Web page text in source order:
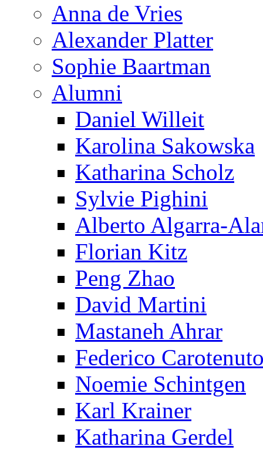
Anna de Vries
Alexander Platter
Sophie Baartman
Alumni
Daniel Willeit
Karolina Sakowska
Katharina Scholz
Sylvie Pighini
Alberto Algarra-
Florian Kitz
Peng Zhao
David Martini
Mastaneh Ahrar
Federico
Noemie Schintgen
Karl Krainer
Katharina Gerdel